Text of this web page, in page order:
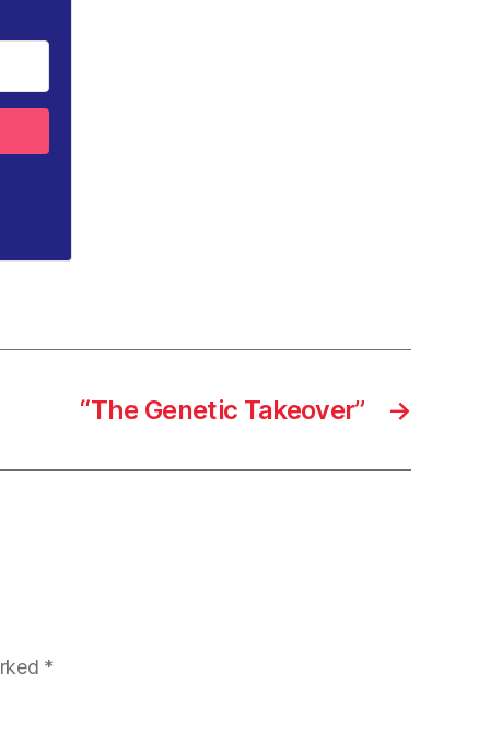
→
“The Genetic Takeover”
*